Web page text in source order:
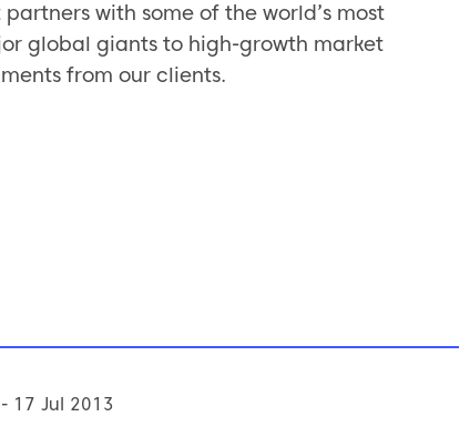
with some of the world’s most
global giants to high-growth market
from our clients.
- 17 Jul 2013